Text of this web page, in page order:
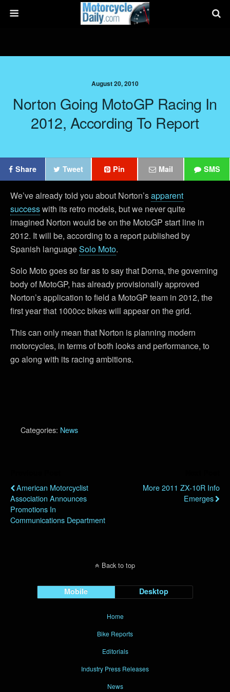
August 20, 2010
Norton Going MotoGP Racing In
2012, According To Report
Share Tweet Pin Mail SMS
We’ve already told you about Norton’sapparent
successwith its retro models, but we never quite
imagined Norton would be on the MotoGP start line in
2012. It will be, according to a report published by
Spanish languageSolo Moto.
Solo Moto goes so far as to say that Dorna, the governing
body of MotoGP, has already provisionally approved
Norton’s application to field a MotoGP team in 2012, the
first year that 1000cc bikes will appear on the grid.
This can only mean that Norton is planning modern
motorcycles, in terms of both looks and performance, to
go along with its racing ambitions.
Categories: News
American Motorcyclist
Association Announces
Promotions In
Communications Department
More 2011 ZX-10R Info
Emerges
Back to top
Mobile Desktop
Home
Bike Reports
Editorials
Industry Press Releases
News